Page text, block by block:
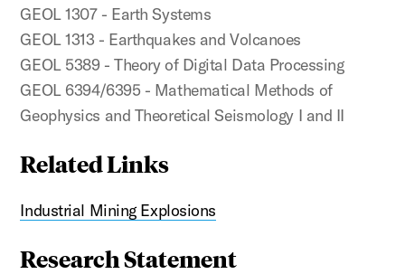
GEOL 1307 - Earth Systems
GEOL 1313 - Earthquakes and Volcanoes
GEOL 5389 - Theory of Digital Data Processing
GEOL 6394/6395 - Mathematical Methods of
Geophysics and Theoretical Seismology I and II
Related Links
Industrial Mining Explosions
Research Statement